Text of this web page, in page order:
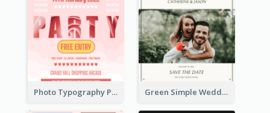
Photo Typography Party Invitation Design Templates Green Simple Wedding Photo Wedding Invitation